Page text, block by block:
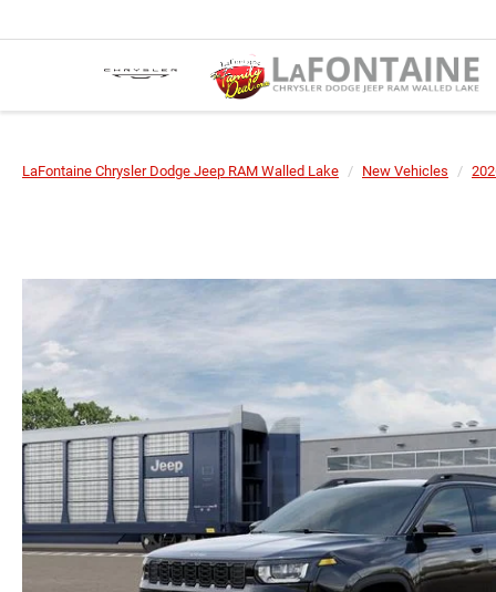
LaFontaine Chrysler Dodge Jeep RAM Walled Lake New Vehicles